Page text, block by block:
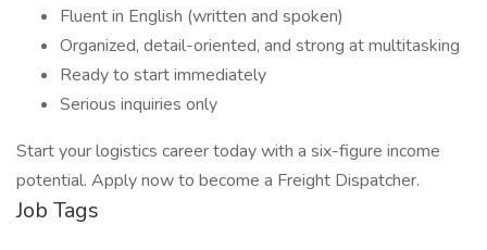
Fluent in English (written and spoken)
Organized, detail-oriented, and strong at multitasking
Ready to start immediately
Serious inquiries only
Start your logistics career today with a six-figure income
potential. Apply now to become a Freight Dispatcher.
Job Tags